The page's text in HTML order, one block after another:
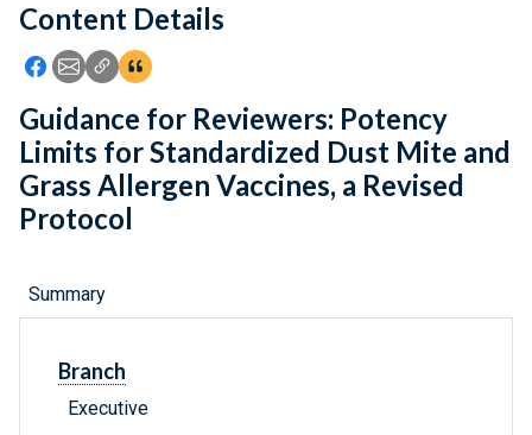
Feedback
Content Details
Icon: Share using Facebook
Icon: Share using Email
Icon: Copy Link URL
Icon:View Citations
Guidance for Reviewers: Potency
Limits for Standardized Dust Mite and
Grass Allergen Vaccines, a Revised
Protocol
Summary
Branch
Executive